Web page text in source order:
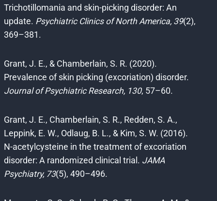
Trichotillomania and skin-picking disorder: An
update. Psychiatric Clinics of North America, 39(2),
369–381.
Grant, J. E., & Chamberlain, S. R. (2020).
Prevalence of skin picking (excoriation) disorder.
Journal of Psychiatric Research, 130, 57–60.
Grant, J. E., Chamberlain, S. R., Redden, S. A.,
Leppink, E. W., Odlaug, B. L., & Kim, S. W. (2016).
N-acetylcysteine in the treatment of excoriation
disorder: A randomized clinical trial. JAMA
Psychiatry, 73(5), 490–496.